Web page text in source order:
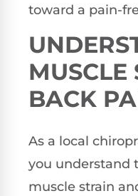
toward a pain-
BACK
As a local
you understand
muscle strain